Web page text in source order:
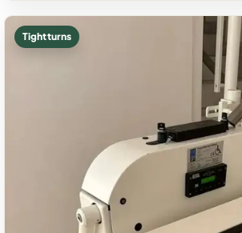
Tight turns